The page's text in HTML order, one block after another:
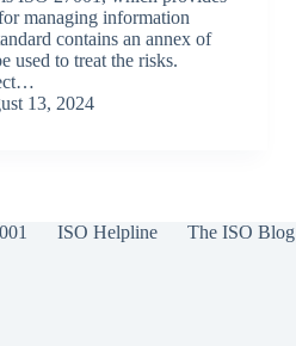
managing information
contains an annex of
used to treat the risks.
13, 2024
ISO Helpline The ISO Blog